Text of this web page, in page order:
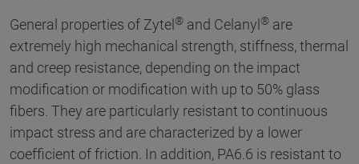
General properties of Zytel ® and Celanyl ® are
extremely high mechanical strength, stiffness, thermal
and creep resistance, depending on the impact
modification or modification with up to 50% glass
fibers. They are particularly resistant to continuous
impact stress and are characterized by a lower
coefficient of friction. In addition, PA6.6 is resistant to